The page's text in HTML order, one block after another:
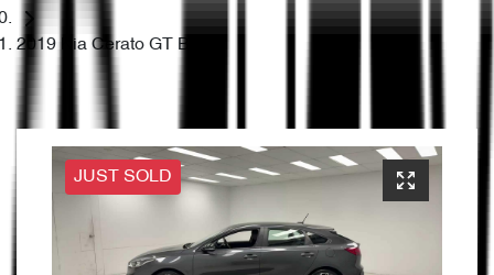
2019 Kia Cerato GT BD
JUST SOLD